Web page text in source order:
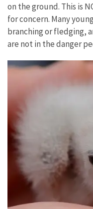
on the ground. This is
for concern. Many
branching or fledging,
are not in the danger